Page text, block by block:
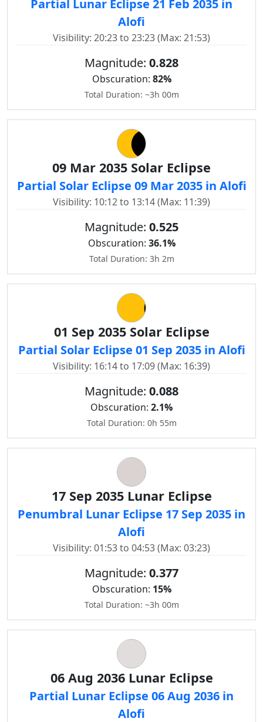
Partial Lunar Eclipse 21 Feb 2035 in
Alofi
Visibility: 20:23 to 23:23 (Max: 21:53)
Magnitude: 0.828
Obscuration: 82%
Total Duration: ~3h 00m
09 Mar 2035 Solar Eclipse
Partial Solar Eclipse 09 Mar 2035 in Alofi
Visibility: 10:12 to 13:14 (Max: 11:39)
Magnitude: 0.525
Obscuration: 36.1%
Total Duration: 3h 2m
01 Sep 2035 Solar Eclipse
Partial Solar Eclipse 01 Sep 2035 in Alofi
Visibility: 16:14 to 17:09 (Max: 16:39)
Magnitude: 0.088
Obscuration: 2.1%
Total Duration: 0h 55m
17 Sep 2035 Lunar Eclipse
Penumbral Lunar Eclipse 17 Sep 2035 in
Alofi
Visibility: 01:53 to 04:53 (Max: 03:23)
Magnitude: 0.377
Obscuration: 15%
Total Duration: ~3h 00m
06 Aug 2036 Lunar Eclipse
Partial Lunar Eclipse 06 Aug 2036 in
Alofi